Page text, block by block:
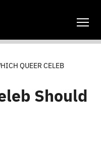
QUEER CELEB
Should